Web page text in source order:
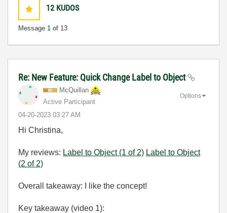
12 KUDOS
Message 1 of 13
Re: New Feature: Quick Change Label to Object
McQuillan
Active Participant
‎04-20-2023 03:27 AM
Options
Hi Christina,
My reviews: Label to Object (1 of 2) Label to Object
(2 of 2)
Overall takeaway: I like the concept!
Key takeaway (video 1):